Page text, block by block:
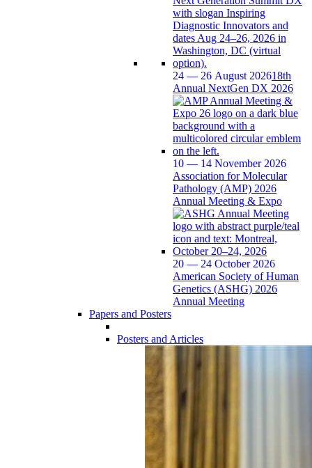
24 — 26 August 202618th
Annual NextGen DX 2026
10 — 14 November 2026
Association for Molecular
Pathology (AMP) 2026
Annual Meeting & Expo
20 — 24 October 2026
American Society of Human
Genetics (ASHG) 2026
Annual Meeting
Papers and Posters
Posters and Articles